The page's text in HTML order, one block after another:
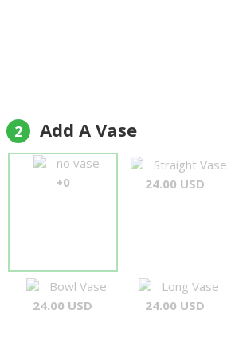
2 Add A Vase
no vase
+0
Straight Vase
24.00 USD
Bowl Vase
24.00 USD
Long Vase
24.00 USD